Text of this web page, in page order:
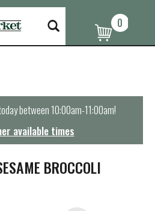
0
between10:00am-11:00am!
available times
BROCCOLI